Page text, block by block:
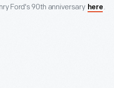
Ford's 90th anniversary here .